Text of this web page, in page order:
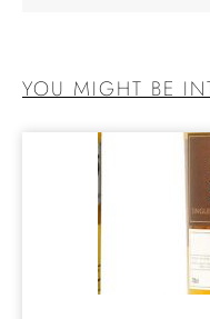
YOU MIGHT BE